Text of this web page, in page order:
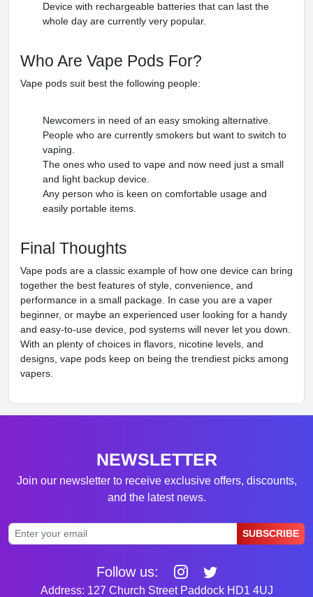
Device with rechargeable batteries that can last the
whole day are currently very popular.
Who Are Vape Pods For?
Vape pods suit best the following people:
Newcomers in need of an easy smoking alternative.
People who are currently smokers but want to switch to
vaping.
The ones who used to vape and now need just a small
and light backup device.
Any person who is keen on comfortable usage and
easily portable items.
Final Thoughts
Vape pods are a classic example of how one device can bring
together the best features of style, convenience, and
performance in a small package. In case you are a vaper
beginner, or maybe an experienced user looking for a handy
and easy-to-use device, pod systems will never let you down.
With an plenty of choices in flavors, nicotine levels, and
designs, vape pods keep on being the trendiest picks among
vapers.
NEWSLETTER
Join our newsletter to receive exclusive offers, discounts,
and the latest news.
SUBSCRIBE
Follow us:
Address: 127 Church Street Paddock HD1 4UJ